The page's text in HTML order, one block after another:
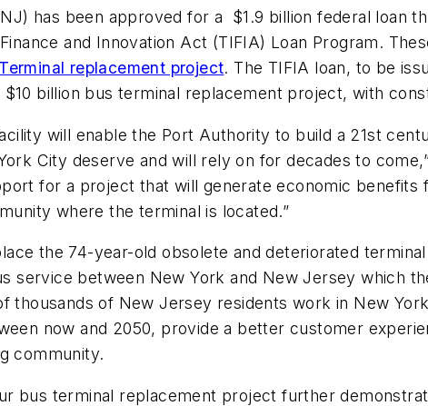
has been approved for a $1.9 billion federal loan
and Innovation Act (TIFIA) Loan Program.
replacement project. The TIFIA loan, to be
billion bus terminal replacement project, with
will enable the Port Authority to build a 21st
City deserve and will rely on for decades to
for a project that will generate economic benefits
where the terminal is located.”
the 74-year-old obsolete and deteriorated
service between New York and New Jersey which
of New Jersey residents work in New
now and 2050, provide a better customer
community.
bus terminal replacement project further